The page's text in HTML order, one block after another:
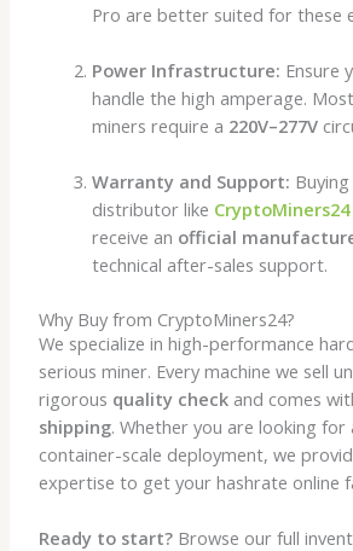
Pro are better suited for these
Power Infrastructure: Ensure
handle the high amperage.
miners require a 220V–277V
Warranty and Support:
distributor like CryptoMiners24
receive an official
technical after-sales support.
Why Buy from CryptoMiners24?
We specialize in high-performance
serious miner. Every machine we sell
rigorous quality check and comes
shipping. Whether you are looking for
container-scale deployment, we
expertise to get your hashrate online
Ready to start? Browse our full